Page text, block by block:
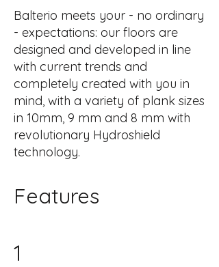
Balterio meets your - no ordinary
- expectations: our floors are
designed and developed in line
with current trends and
completely created with you in
mind, with a variety of plank sizes
in 10mm, 9 mm and 8 mm with
revolutionary Hydroshield
technology.
Features
1